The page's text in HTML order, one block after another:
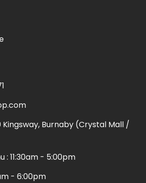
Burnaby (Crystal Mall /
: 11:30am - 5:00pm
- 6:00pm